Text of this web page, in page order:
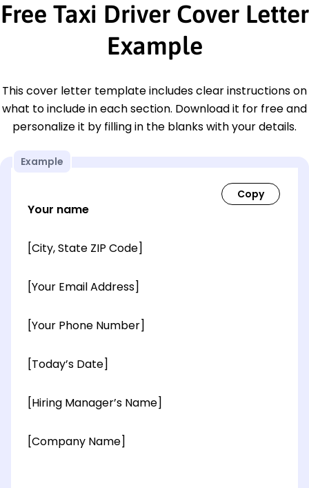
Free Taxi Driver Cover Letter
Example
This cover letter template includes clear instructions on
what to include in each section. Download it for free and
personalize it by filling in the blanks with your details.
Example
Your name
[City, State ZIP Code]
[Your Email Address]
[Your Phone Number]
[Today’s Date]
[Hiring Manager’s Name]
[Company Name]